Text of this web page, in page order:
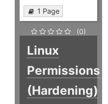
1 Page
(0)
Linux
Permissions
(Hardening)